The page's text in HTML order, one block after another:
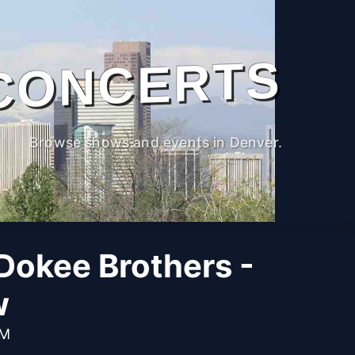
Browse shows and events in Denver.
Brothers -